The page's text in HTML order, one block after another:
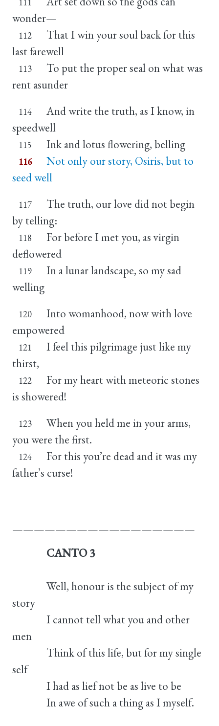
wonder—
112
That I win your soul back for this
last farewell
113
To put the proper seal on what was
rent asunder
114
And write the truth, as I know, in
speedwell
115 Ink and lotus flowering, belling
116
Not only our story, Osiris, but to
seed well
117
The truth, our love did not begin
by telling:
118
For before I met you, as virgin
deflowered
119
In a lunar landscape, so my sad
welling
120
Into womanhood, now with love
empowered
121
I feel this pilgrimage just like my
thirst,
122
For my heart with meteoric stones
is showered!
123
When you held me in your arms,
you were the first.
124
For this you’re dead and it was my
father’s curse!
—————————————————
CANTO 3
Well, honour is the subject of my
story
I cannot tell what you and other
men
Think of this life, but for my single
self
I had as lief not be as live to be
In awe of such a thing as I myself.